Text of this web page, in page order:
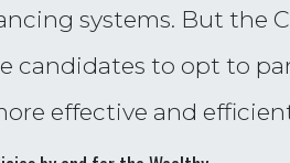
systems. But the
candidates to opt to
effective and